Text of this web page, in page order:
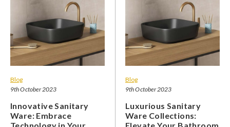
Blog
9th October 2023
Innovative Sanitary
Ware: Embrace
Technology in Your
Blog
9th October 2023
Luxurious Sanitary
Ware Collections:
Elevate Your Bathroom